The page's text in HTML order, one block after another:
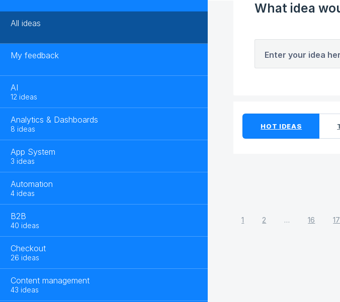
All ideas
My feedback
AI
12 ideas
Analytics & Dashboards
8 ideas
App System
3 ideas
Automation
4 ideas
B2B
40 ideas
Checkout
26 ideas
Content management
43 ideas
What idea
Enter your idea
HOT IDEAS
1 2 … 16 17